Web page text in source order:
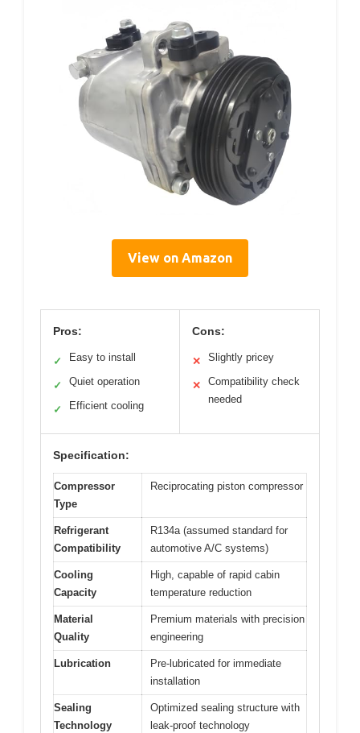
View on Amazon
Pros:
✓ Easy to install
✓ Quiet operation
✓ Efficient cooling
Cons:
✕ Slightly pricey
✕
Compatibility check
needed
Specification:
Compressor
Type
Reciprocating piston compressor
Refrigerant
Compatibility
R134a (assumed standard for
automotive A/C systems)
Cooling
Capacity
High, capable of rapid cabin
temperature reduction
Material
Quality
Premium materials with precision
engineering
Lubrication
Pre-lubricated for immediate
installation
Sealing
Technology
Optimized sealing structure with
leak-proof technology